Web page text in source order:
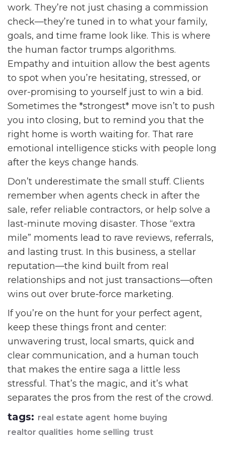
work. They’re not just chasing a commission
check—they’re tuned in to what your family,
goals, and time frame look like. This is where
the human factor trumps algorithms.
Empathy and intuition allow the best agents
to spot when you’re hesitating, stressed, or
over-promising to yourself just to win a bid.
Sometimes the *strongest* move isn’t to push
you into closing, but to remind you that the
right home is worth waiting for. That rare
emotional intelligence sticks with people long
after the keys change hands.
Don’t underestimate the small stuff. Clients
remember when agents check in after the
sale, refer reliable contractors, or help solve a
last-minute moving disaster. Those “extra
mile” moments lead to rave reviews, referrals,
and lasting trust. In this business, a stellar
reputation—the kind built from real
relationships and not just transactions—often
wins out over brute-force marketing.
If you’re on the hunt for your perfect agent,
keep these things front and center:
unwavering trust, local smarts, quick and
clear communication, and a human touch
that makes the entire saga a little less
stressful. That’s the magic, and it’s what
separates the pros from the rest of the crowd.
tags: real estate agent home buying
realtor qualities home selling trust